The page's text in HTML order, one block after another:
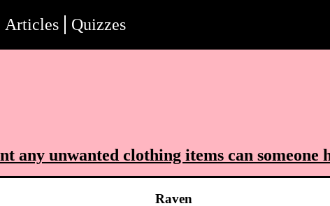
Articles Quizzes
any unwanted clothing items can someone
Raven